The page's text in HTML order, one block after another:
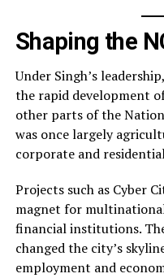
Shaping the
Under Singh’s
the rapid development
other parts of the
was once largely
corporate and
Projects such as Cyber
magnet for
financial institutions.
changed the city’s
employment and